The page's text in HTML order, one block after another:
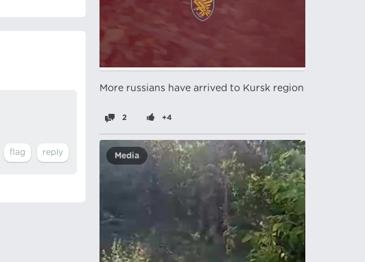
More russians have arrived to Kursk region
2 +4
Media